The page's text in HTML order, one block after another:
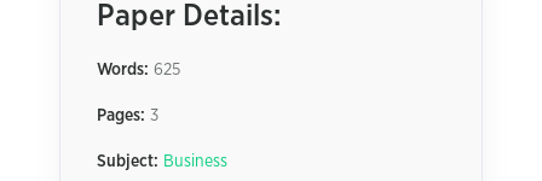
Paper Details:
Words: 625
Pages: 3
Subject: Business